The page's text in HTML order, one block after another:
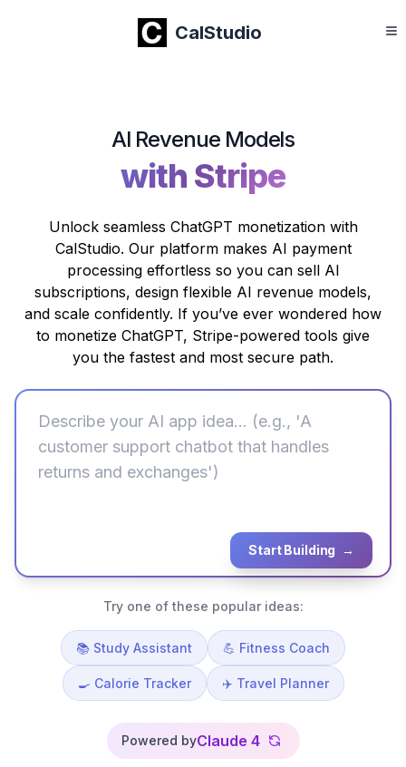
CalStudio
AI Revenue Models
with Stripe
Unlock seamless ChatGPT monetization with
CalStudio. Our platform makes AI payment
processing effortless so you can sell AI
subscriptions, design flexible AI revenue models,
and scale confidently. If you’ve ever wondered how
to monetize ChatGPT, Stripe-powered tools give
you the fastest and most secure path.
Start Building →
Try one of these popular ideas:
📚 Study Assistant 💪 Fitness Coach
🍳 Calorie Tracker ✈️ Travel Planner
Powered byClaude 4